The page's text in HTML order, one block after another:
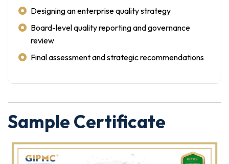
Designing an enterprise quality strategy
Board-level quality reporting and governance
review
Final assessment and strategic recommendations
Sample Certificate